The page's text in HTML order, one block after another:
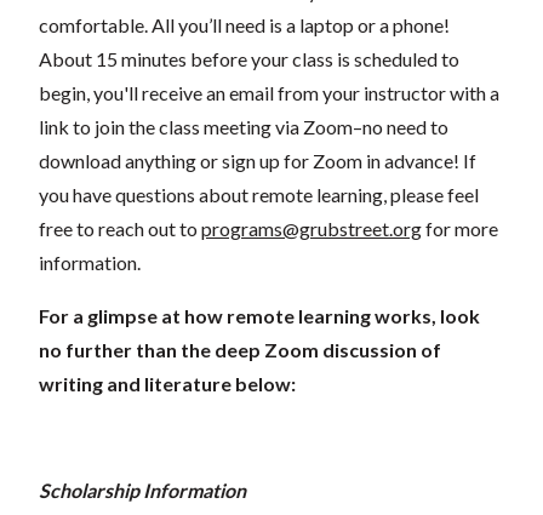
comfortable. All you’ll need is a laptop or a phone!
About 15 minutes before your class is scheduled to
begin, you'll receive an email from your instructor with a
link to join the class meeting via Zoom–no need to
download anything or sign up for Zoom in advance! If
you have questions about remote learning, please feel
free to reach out to programs@grubstreet.orgfor more
information.
For a glimpse at how remote learning works, look
no further than the deep Zoom discussion of
writing and literature below:
Scholarship Information